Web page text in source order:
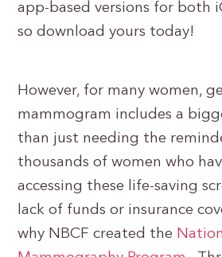
app-based versions for both
so download yours today!
However, for many women,
mammogram includes a
than just needing the
thousands of women who
accessing these life-saving
lack of funds or insurance
why NBCF created the